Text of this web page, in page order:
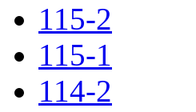
115-2
115-1
114-2